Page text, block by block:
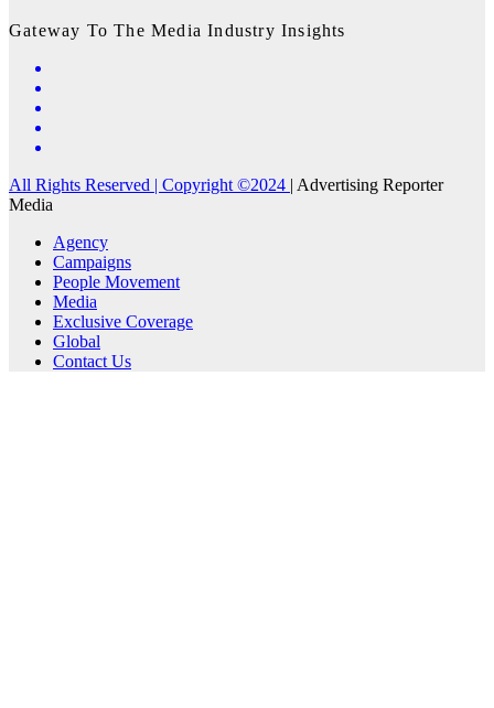
Gateway To The Media Industry Insights
All Rights Reserved | Copyright ©2024 | Advertising Reporter
Media
Agency
Campaigns
People Movement
Media
Exclusive Coverage
Global
Contact Us